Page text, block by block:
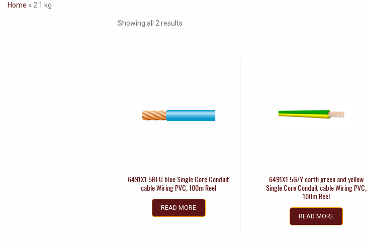
Home » 2.1 kg
Showing all 2 results
6491X1.5BLU blue Single Core Conduit
cable Wiring PVC, 100m Reel
READ MORE
6491X1.5G/Y earth green and yellow
Single Core Conduit cable Wiring PVC,
100m Reel
READ MORE